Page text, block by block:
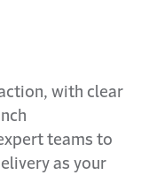
with clear
teams to
as your